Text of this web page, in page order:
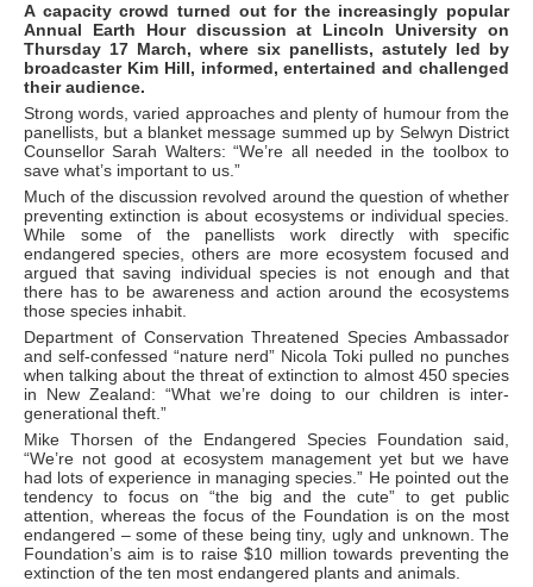
A capacity crowd turned out for the increasingly popular
Annual Earth Hour discussion at Lincoln University on
Thursday 17 March, where six panellists, astutely led by
broadcaster Kim Hill, informed, entertained and challenged
their audience.
Strong words, varied approaches and plenty of humour from the
panellists, but a blanket message summed up by Selwyn District
Counsellor Sarah Walters: “We’re all needed in the toolbox to
save what’s important to us.”
Much of the discussion revolved around the question of whether
preventing extinction is about ecosystems or individual species.
While some of the panellists work directly with specific
endangered species, others are more ecosystem focused and
argued that saving individual species is not enough and that
there has to be awareness and action around the ecosystems
those species inhabit.
Department of Conservation Threatened Species Ambassador
and self-confessed “nature nerd” Nicola Toki pulled no punches
when talking about the threat of extinction to almost 450 species
in New Zealand: “What we’re doing to our children is inter-
generational theft.”
Mike Thorsen of the Endangered Species Foundation said,
“We’re not good at ecosystem management yet but we have
had lots of experience in managing species.” He pointed out the
tendency to focus on “the big and the cute” to get public
attention, whereas the focus of the Foundation is on the most
endangered – some of these being tiny, ugly and unknown. The
Foundation’s aim is to raise $10 million towards preventing the
extinction of the ten most endangered plants and animals.